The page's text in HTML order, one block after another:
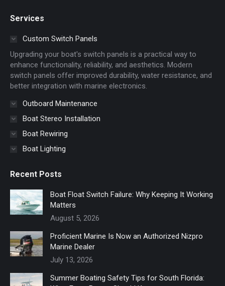
opens
window
opens
in
window
Services
Custom Switch Panels
Upgrading your boat's switch panels is a practical way to
enhance functionality, reliability, and aesthetics. Modern
switch panels offer improved durability, water resistance, and
better integration with marine electronics.
Outboard Maintenance
Boat Stereo Installation
Boat Rewiring
Boat Lighting
Recent Posts
Boat Float Switch Failure: Why Keeping It Working
Matters
August 5, 2026
Proficient Marine Is Now an Authorized Nizpro
Marine Dealer
July 13, 2026
Summer Boating Safety Tips for South Florida: